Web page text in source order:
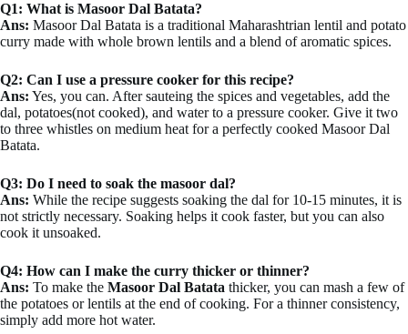
Q1: What is Masoor Dal Batata?
Ans: Masoor Dal Batata is a traditional Maharashtrian lentil and potato
curry made with whole brown lentils and a blend of aromatic spices.
Q2: Can I use a pressure cooker for this recipe?
Ans: Yes, you can. After sauteing the spices and vegetables, add the
dal, potatoes(not cooked), and water to a pressure cooker. Give it two
to three whistles on medium heat for a perfectly cooked Masoor Dal
Batata.
Q3: Do I need to soak the masoor dal?
Ans: While the recipe suggests soaking the dal for 10-15 minutes, it is
not strictly necessary. Soaking helps it cook faster, but you can also
cook it unsoaked.
Q4: How can I make the curry thicker or thinner?
Ans: To make the Masoor Dal Batata thicker, you can mash a few of
the potatoes or lentils at the end of cooking. For a thinner consistency,
simply add more hot water.